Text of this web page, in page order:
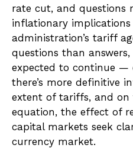
rate cut, and questions
inflationary
administration’s tariff
questions than
expected to continue
there’s more definitive
extent of tariffs, and on
equation, the effect of
capital markets seek
currency market.